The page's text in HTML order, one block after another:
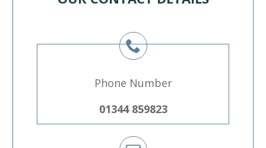
Phone Number
01344 859823